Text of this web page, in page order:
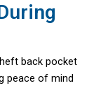
back pocket
peace of mind